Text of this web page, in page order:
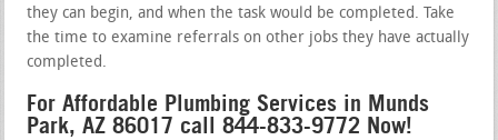
they can begin, and when the task would be completed. Take
the time to examine referrals on other jobs they have actually
completed.
For Affordable Plumbing Services in Munds
Park, AZ 86017 call 844-833-9772 Now!